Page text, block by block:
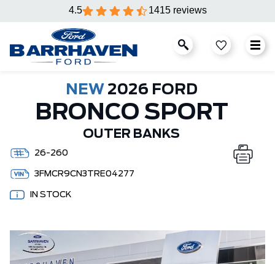
4.5 1415 reviews
NEW 2026 FORD
BRONCO SPORT
OUTER BANKS
26-260
3FMCR9CN3TRE04277
IN STOCK